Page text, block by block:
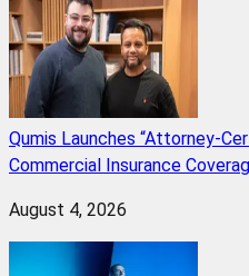
Qumis Launches “Attorney-
Commercial Insurance
August 4, 2026